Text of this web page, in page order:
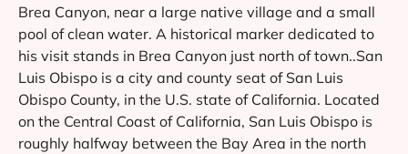
Brea Canyon, near a large native village and a small
pool of clean water. A historical marker dedicated to
his visit stands in Brea Canyon just north of town..San
Luis Obispo is a city and county seat of San Luis
Obispo County, in the U.S. state of California. Located
on the Central Coast of California, San Luis Obispo is
roughly halfway between the Bay Area in the north